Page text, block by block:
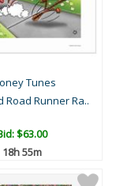
Tunes
Road Runner Ra..
$63.00
18h 54m